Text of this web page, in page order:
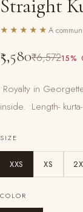
Straight
★★★★★ A
₹5,580₹6,57215%
•Royalty in
inside. •Length-
SIZE
XXS XS
COLOR